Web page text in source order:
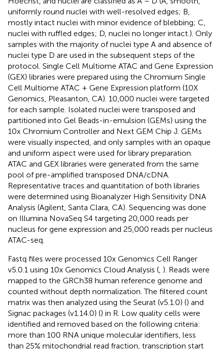
uniformly round nuclei with well-resolved edges; B,
mostly intact nuclei with minor evidence of blebbing; C,
nuclei with ruffled edges; D, nuclei no longer intact.). Only
samples with the majority of nuclei type A and absence of
nuclei type D are used in the subsequent steps of the
protocol. Single Cell Multiome ATAC and Gene Expression
(GEX) libraries were prepared using the Chromium Single
Cell Multiome ATAC + Gene Expression platform (10X
Genomics, Pleasanton, CA). 10,000 nuclei were targeted
for each sample. Isolated nuclei were transposed and
partitioned into Gel Beads-in-emulsion (GEMs) using the
10x Chromium Controller and Next GEM Chip J. GEMs
were visually inspected, and only samples with an opaque
and uniform aspect were used for library preparation.
ATAC and GEX libraries were generated from the same
pool of pre-amplified transposed DNA/cDNA.
Representative traces and quantitation of both libraries
were determined using Bioanalyzer High Sensitivity DNA
Analysis (Agilent, Santa Clara, CA). Sequencing was done
on Illumina NovaSeq S4 targeting 20,000 reads per
nucleus for gene expression and 25,000 reads per nucleus
ATAC-seq.
Fastq files were processed 10x Genomics Cell Ranger
v5.0.1 using 10x Genomics Cloud Analysis ( ). Reads were
mapped to the GRCh38 human reference genome and
counted without depth normalization. The filtered count
matrix was then analyzed using the Seurat (v5.1.0) () and
Signac packages (v1.14.0) () in R. Low quality cells were
identified and removed based on the following criteria:
more than 100 RNA unique molecular identifiers, less
than 25% mitochondrial read fraction, transcription start